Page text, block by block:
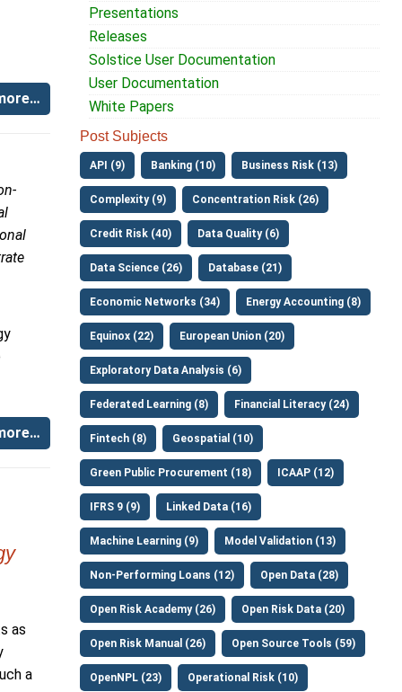
as
a
Presentations
Releases
Solstice User Documentation
User Documentation
White Papers
Post Subjects
API (9) Banking (10) Business Risk (13)
Complexity (9) Concentration Risk (26)
Credit Risk (40) Data Quality (6)
Data Science (26) Database (21)
Economic Networks (34) Energy Accounting (8)
Equinox (22) European Union (20)
Exploratory Data Analysis (6)
Federated Learning (8) Financial Literacy (24)
Fintech (8) Geospatial (10)
Green Public Procurement (18) ICAAP (12)
IFRS 9 (9) Linked Data (16)
Machine Learning (9) Model Validation (13)
Non-Performing Loans (12) Open Data (28)
Open Risk Academy (26) Open Risk Data (20)
Open Risk Manual (26) Open Source Tools (59)
OpenNPL (23) Operational Risk (10)